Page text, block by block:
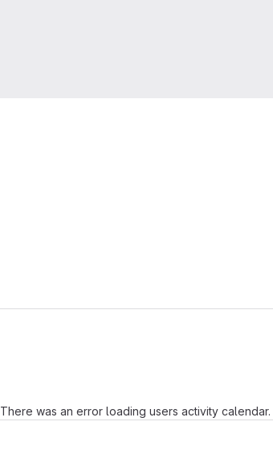
There was an error loading users activity calendar.